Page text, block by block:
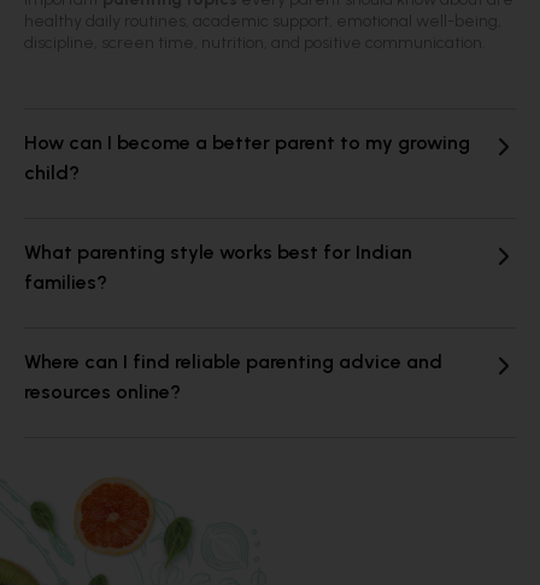
How can I become a better parent to my growing
child?
What parenting style works best for Indian
families?
Where can I find reliable parenting advice and
resources online?